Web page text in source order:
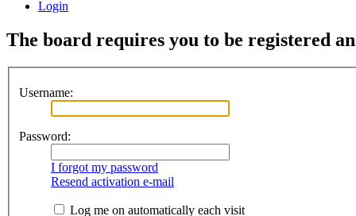
Login
The board requires you to be registered
Username:
Password:
I forgot my password
Resend activation e-mail
Log me on automatically each visit